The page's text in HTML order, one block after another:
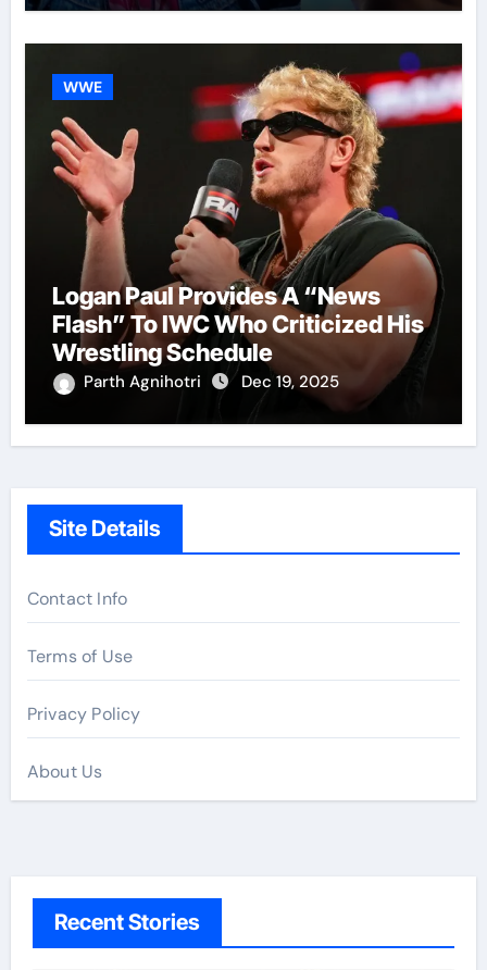
WWE
Logan Paul Provides A “News
Flash” To IWC Who Criticized His
Wrestling Schedule
Parth Agnihotri Dec 19, 2025
Site Details
Contact Info
Terms of Use
Privacy Policy
About Us
Recent Stories